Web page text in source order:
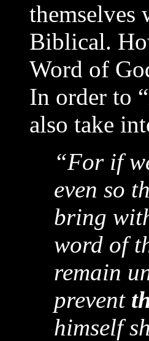
themselves
Biblical.
Word of
In order to
also take
“For if
even so
bring
word of
remain
prevent
himself